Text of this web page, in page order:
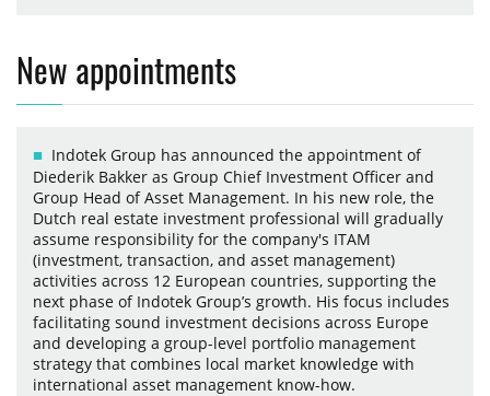
New appointments
Indotek Group has announced the appointment of
Diederik Bakker as Group Chief Investment Officer and
Group Head of Asset Management. In his new role, the
Dutch real estate investment professional will gradually
assume responsibility for the company's ITAM
(investment, transaction, and asset management)
activities across 12 European countries, supporting the
next phase of Indotek Group’s growth. His focus includes
facilitating sound investment decisions across Europe
and developing a group-level portfolio management
strategy that combines local market knowledge with
international asset management know-how.